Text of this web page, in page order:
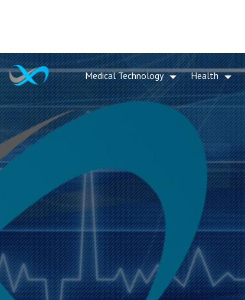
Medical Technology Health